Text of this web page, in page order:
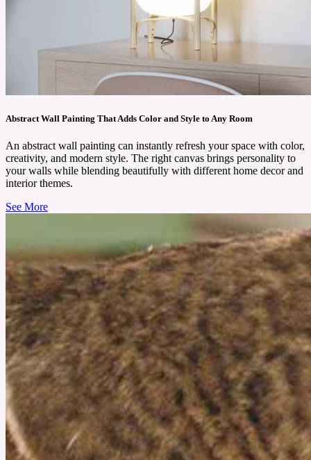
Essential oils can make daily life feel calmer and fresher. People use them to relax or make
their homes smell clean and inviting. Plant Therapy’s best-selling oils are loved by many
people because they are simple to use and bring real benefits that fit into everyday routines.
Abstract Wall Painting That Adds Color and Style to Any Room
An abstract wall painting can instantly refresh your space with color,
creativity, and modern style. The right canvas brings personality to
your walls while blending beautifully with different home decor and
interior themes.
See More